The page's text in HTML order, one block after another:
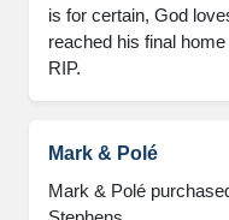
is for certain, God
reached his final
RIP.
Mark & Polé
Mark & Polé